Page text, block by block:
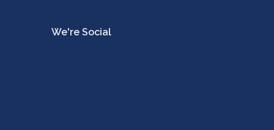
We're Social